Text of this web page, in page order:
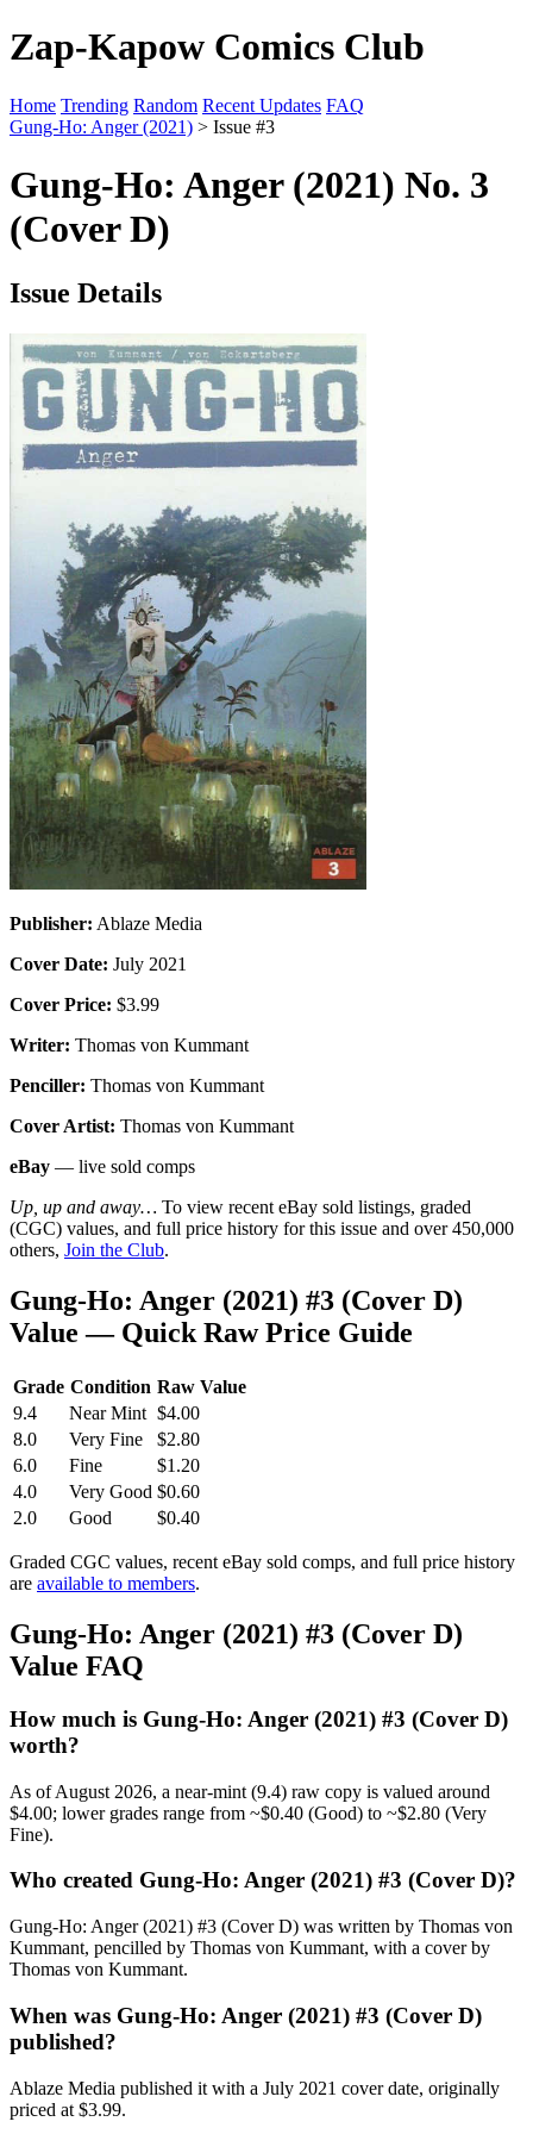
Zap-Kapow Comics Club
Home Trending Random Recent Updates FAQ
Gung-Ho: Anger (2021) > Issue #3
Gung-Ho: Anger (2021) No. 3
(Cover D)
Issue Details
Publisher: Ablaze Media
Cover Date: July 2021
Cover Price: $3.99
Writer: Thomas von Kummant
Penciller: Thomas von Kummant
Cover Artist: Thomas von Kummant
eBay — live sold comps
Up, up and away… To view recent eBay sold listings, graded
(CGC) values, and full price history for this issue and over 450,000
others, Join the Club.
Gung-Ho: Anger (2021) #3 (Cover D)
Value — Quick Raw Price Guide
Grade Condition Raw Value
9.4
Near Mint $4.00
8.0
Very Fine
$2.80
6.0
Fine
$1.20
4.0
Very Good $0.60
2.0
Good $0.40
Graded CGC values, recent eBay sold comps, and full price history
are available to members.
Gung-Ho: Anger (2021) #3 (Cover D)
Value FAQ
How much is Gung-Ho: Anger (2021) #3 (Cover D)
worth?
As of August 2026, a near-mint (9.4) raw copy is valued around
$4.00; lower grades range from ~$0.40 (Good) to ~$2.80 (Very
Fine).
Who created Gung-Ho: Anger (2021) #3 (Cover D)?
Gung-Ho: Anger (2021) #3 (Cover D) was written by Thomas von
Kummant, pencilled by Thomas von Kummant, with a cover by
Thomas von Kummant.
When was Gung-Ho: Anger (2021) #3 (Cover D)
published?
Ablaze Media published it with a July 2021 cover date, originally
priced at $3.99.